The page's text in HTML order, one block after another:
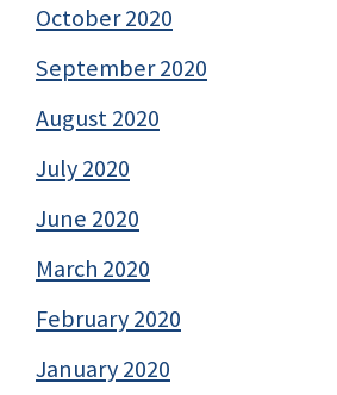
October 2020
September 2020
August 2020
July 2020
June 2020
March 2020
February 2020
January 2020